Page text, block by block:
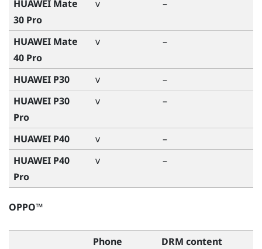
HUAWEI Mate
30 Pro
v –
HUAWEI Mate
40 Pro
v –
HUAWEI P30 v
–
HUAWEI P30
Pro
v –
HUAWEI P40 v
–
HUAWEI P40
Pro
v –
OPPO™
Phone
DRM content